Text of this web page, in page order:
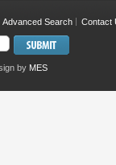
Advanced Search Contact
by MES